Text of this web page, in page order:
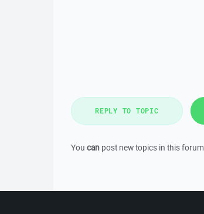
REPLY TO TOPIC
You can post new topics in this forum